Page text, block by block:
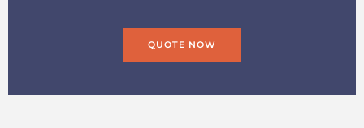
QUOTE NOW